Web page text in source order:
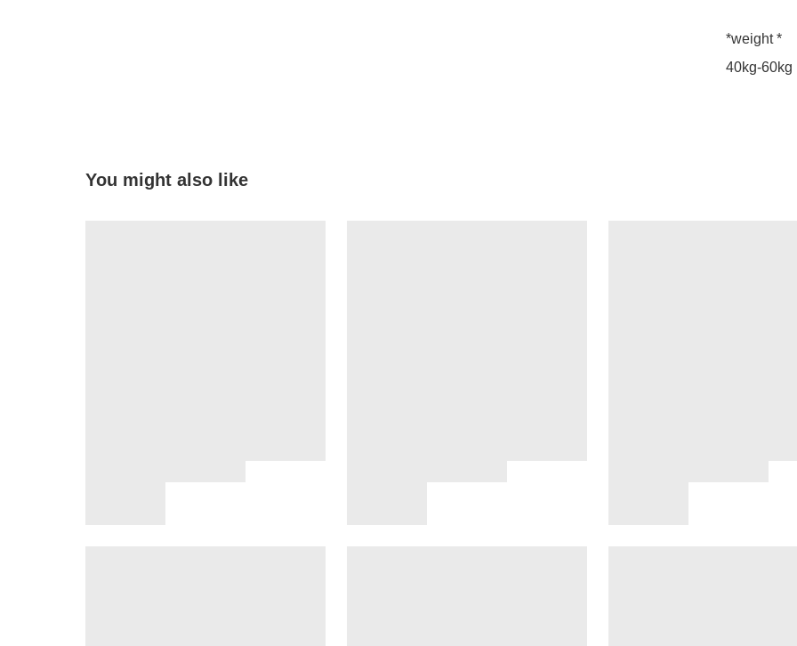
*weight *
40kg-60kg
You might also like